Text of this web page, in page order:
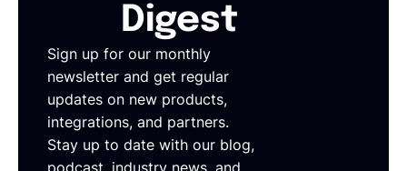
Digest
Sign up for our monthly
newsletter and get regular
updates on new products,
integrations, and partners.
Stay up to date with our blog,
podcast, industry news, and